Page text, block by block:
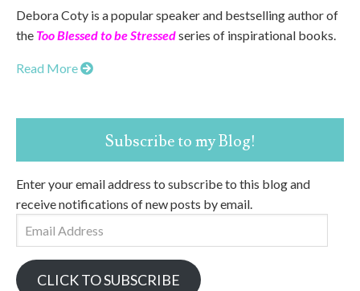
Debora Coty is a popular speaker and bestselling author of
the Too Blessed to be Stressedseries of inspirational books.
Read More
Subscribe to my Blog!
Enter your email address to subscribe to this blog and
receive notifications of new posts by email.
Email
Address
CLICK TO SUBSCRIBE